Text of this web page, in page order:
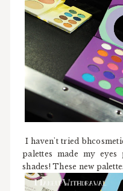
I haven't tried
palettes made my
shades! These new